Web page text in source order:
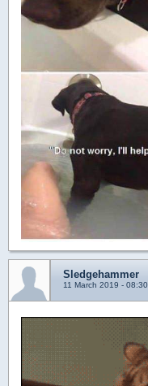
Sledgehammer
11 March 2019 -